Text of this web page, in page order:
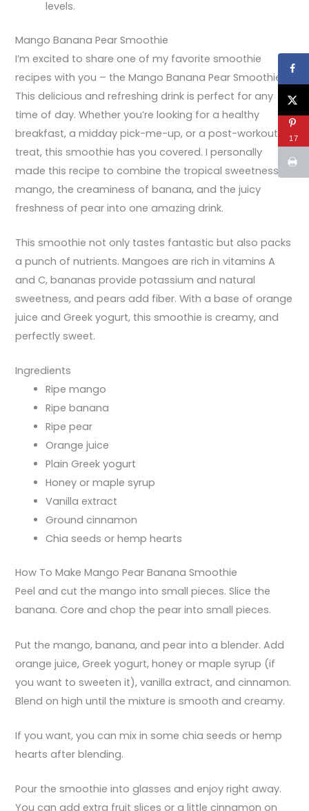
levels.
Mango Banana Pear Smoothie
I’m excited to share one of my favorite smoothie
recipes with you – the Mango Banana Pear Smoothie!
This delicious and refreshing drink is perfect for any
time of day. Whether you’re looking for a healthy
breakfast, a midday pick-me-up, or a post-workout
treat, this smoothie has you covered. I personally
made this recipe to combine the tropical sweetness of
mango, the creaminess of banana, and the juicy
freshness of pear into one amazing drink.
This smoothie not only tastes fantastic but also packs
a punch of nutrients. Mangoes are rich in vitamins A
and C, bananas provide potassium and natural
sweetness, and pears add fiber. With a base of orange
juice and Greek yogurt, this smoothie is creamy, and
perfectly sweet.
Ingredients
Ripe mango
Ripe banana
Ripe pear
Orange juice
Plain Greek yogurt
Honey or maple syrup
Vanilla extract
Ground cinnamon
Chia seeds or hemp hearts
How To Make Mango Pear Banana Smoothie
Peel and cut the mango into small pieces. Slice the
banana. Core and chop the pear into small pieces.
Put the mango, banana, and pear into a blender. Add
orange juice, Greek yogurt, honey or maple syrup (if
you want to sweeten it), vanilla extract, and cinnamon.
Blend on high until the mixture is smooth and creamy.
If you want, you can mix in some chia seeds or hemp
hearts after blending.
Pour the smoothie into glasses and enjoy right away.
You can add extra fruit slices or a little cinnamon on
17